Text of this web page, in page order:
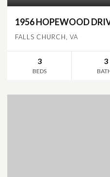
1956 HOPEWOOD
FALLS CHURCH, VA
3
BEDS
3